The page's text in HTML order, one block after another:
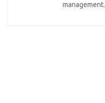
management.